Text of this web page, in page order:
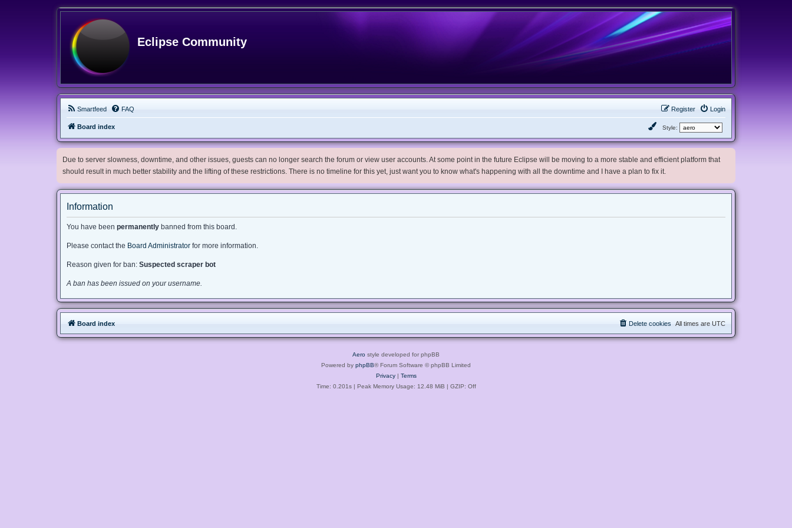
Eclipse Community
Smartfeed FAQ Login
Register
Board index Style:
Due to server slowness, downtime, and other issues, guests can no longer search the forum or view user accounts. At some point in the future Eclipse will be moving to a more stable and efficient platform that
should result in much better stability and the lifting of these restrictions. There is no timeline for this yet, just want you to know what's happening with all the downtime and I have a plan to fix it.
Information
You have been permanently banned from this board.
Please contact the Board Administrator for more information.
Reason given for ban: Suspected scraper bot
A ban has been issued on your username.
Board index All times are UTC
Delete cookies
Aero style developed for phpBB
Powered by phpBB® Forum Software © phpBB Limited
Privacy| Terms
Time: 0.201s| Peak Memory Usage: 12.48 MiB | GZIP: Off